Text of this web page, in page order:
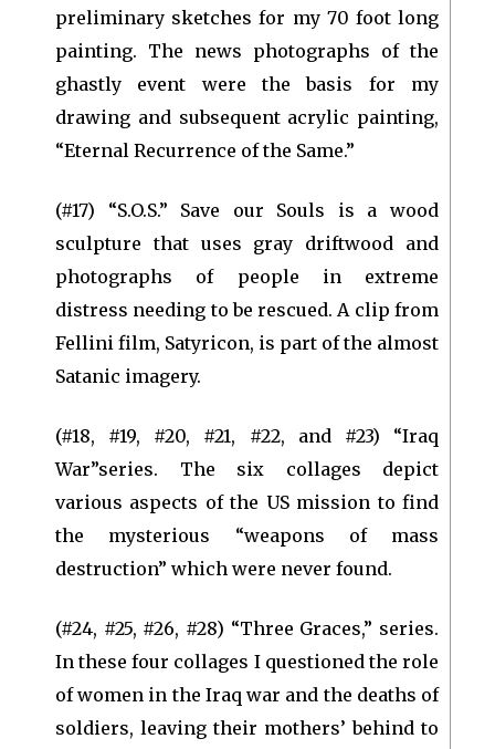
preliminary sketches for my 70 foot long
painting. The news photographs of the
ghastly event were the basis for my
drawing and subsequent acrylic painting,
“Eternal Recurrence of the Same.”
(#17) “S.O.S.” Save our Souls is a wood
sculpture that uses gray driftwood and
photographs of people in extreme
distress needing to be rescued. A clip from
Fellini film, Satyricon, is part of the almost
Satanic imagery.
(#18, #19, #20, #21, #22, and #23) “Iraq
War”series. The six collages depict
various aspects of the US mission to find
the mysterious “weapons of mass
destruction” which were never found.
(#24, #25, #26, #28) “Three Graces,” series.
In these four collages I questioned the role
of women in the Iraq war and the deaths of
soldiers, leaving their mothers’ behind to